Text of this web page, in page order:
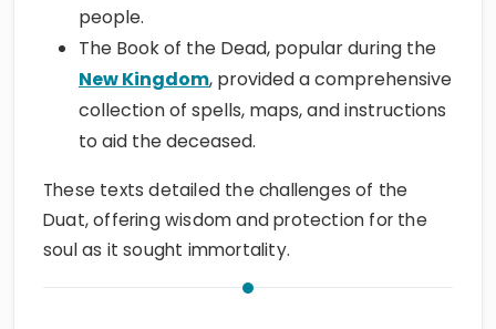
people.
The Book of the Dead, popular during the
New Kingdom, provided a comprehensive
collection of spells, maps, and instructions
to aid the deceased.
These texts detailed the challenges of the
Duat, offering wisdom and protection for the
soul as it sought immortality.